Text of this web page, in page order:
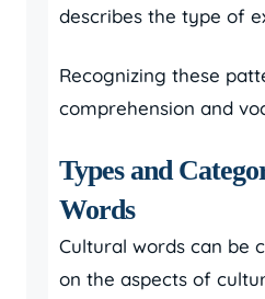
describes the type of
Recognizing these
comprehension and
Types and
Words
Cultural words can be
on the aspects of